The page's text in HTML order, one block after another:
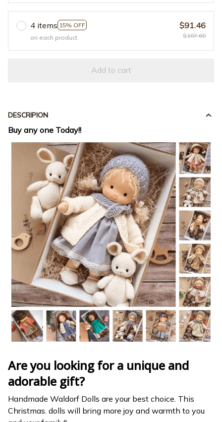
4 items 15% OFF
on each product
$91.46
$107.60
Add to cart
DESCRIPION
Buy any one Today!!
Are you looking for a unique and
adorable gift?
Handmade Waldorf Dolls are your best choice. This
Christmas. dolls will bring more joy and warmth to you